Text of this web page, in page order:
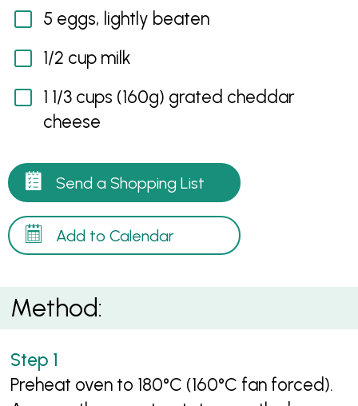
5 eggs, lightly beaten
1/2 cup milk
1 1/3 cups (160g) grated cheddar
cheese
Send a Shopping List
Add to Calendar
Method:
Preheat oven to 180°C (160°C fan forced).